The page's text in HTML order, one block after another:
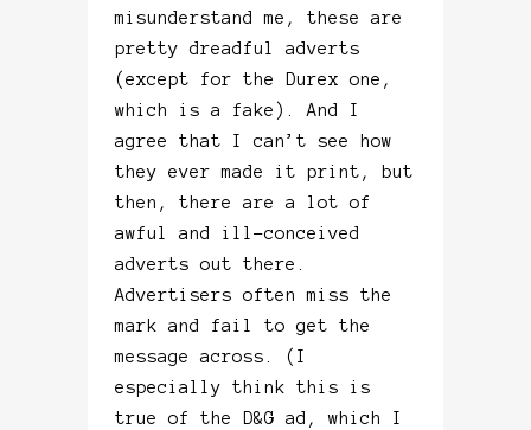
misunderstand me, these are
pretty dreadful adverts
(except for the Durex one,
which is a fake). And I
agree that I can’t see how
they ever made it print, but
then, there are a lot of
awful and ill-conceived
adverts out there.
Advertisers often miss the
mark and fail to get the
message across. (I
especially think this is
true of the D&G ad, which I